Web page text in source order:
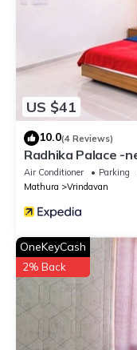
US $41
10.0(4 Reviews)
Radhika Palace -
Air Conditioner Parking
Mathura
Vrindavan
OneKeyCash
2% Back